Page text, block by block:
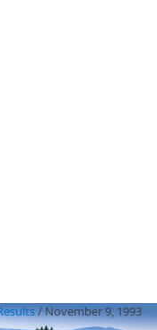
/November 9, 1993